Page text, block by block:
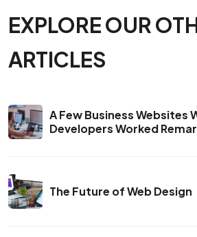
EXPLORE OUR
ARTICLES
A Few Business Websites
Developers Worked
The Future of Web Design